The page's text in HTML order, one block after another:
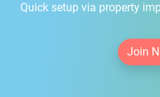
Quick setup via property
Join